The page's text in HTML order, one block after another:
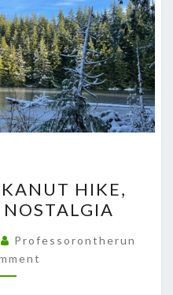
HIKE,
HOMETOWN
HIKE,
Professorontherun